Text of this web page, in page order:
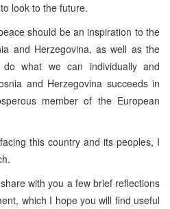
look to the future.
should be an inspiration to the
and Herzegovina, as well as the
do what we can individually and
and Herzegovina succeeds in
member of the European
this country and its peoples, I
with you a few brief reflections
which I hope you will find useful